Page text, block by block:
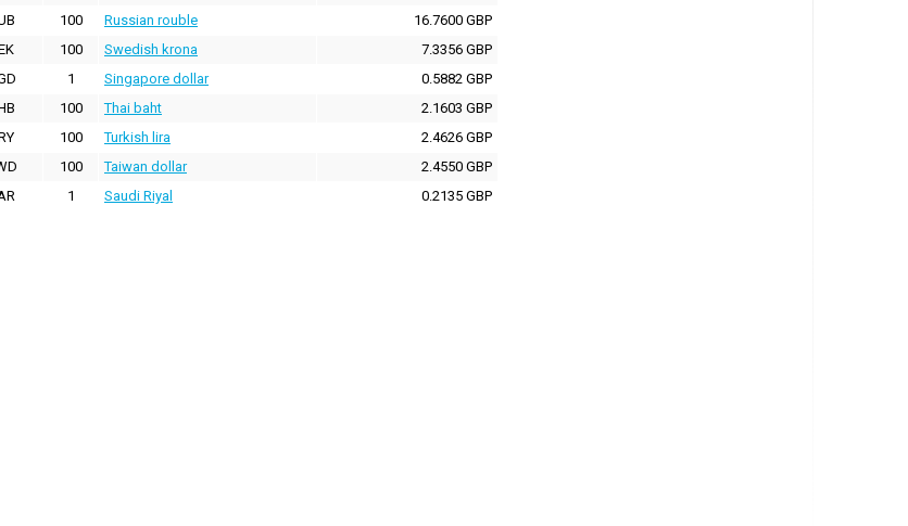
100 Russian rouble
16.7600 GBP
100 Swedish krona
7.3356 GBP
1 Singapore dollar
0.5882 GBP
100 Thai baht
2.1603 GBP
100 Turkish lira
2.4626 GBP
100 Taiwan dollar
2.4550 GBP
1 Saudi Riyal 0.2135 GBP